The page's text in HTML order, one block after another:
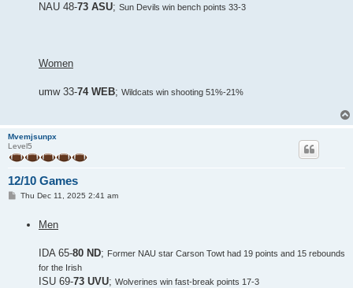
NAU 48-73 ASU; Sun Devils win bench points 33-3
Women
umw 33-74 WEB; Wildcats win shooting 51%-21%
Mvemjsunpx
Level5
12/10 Games
PThu Dec 11, 2025 2:41 am
Men
IDA 65-80 ND; Former NAU star Carson Towt had 19 points and 15 rebounds
for the Irish
ISU 69-73 UVU; Wolverines win fast-break points 17-3